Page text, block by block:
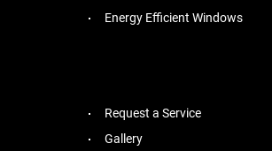
Energy Efficient Windows
Request a Service
Gallery